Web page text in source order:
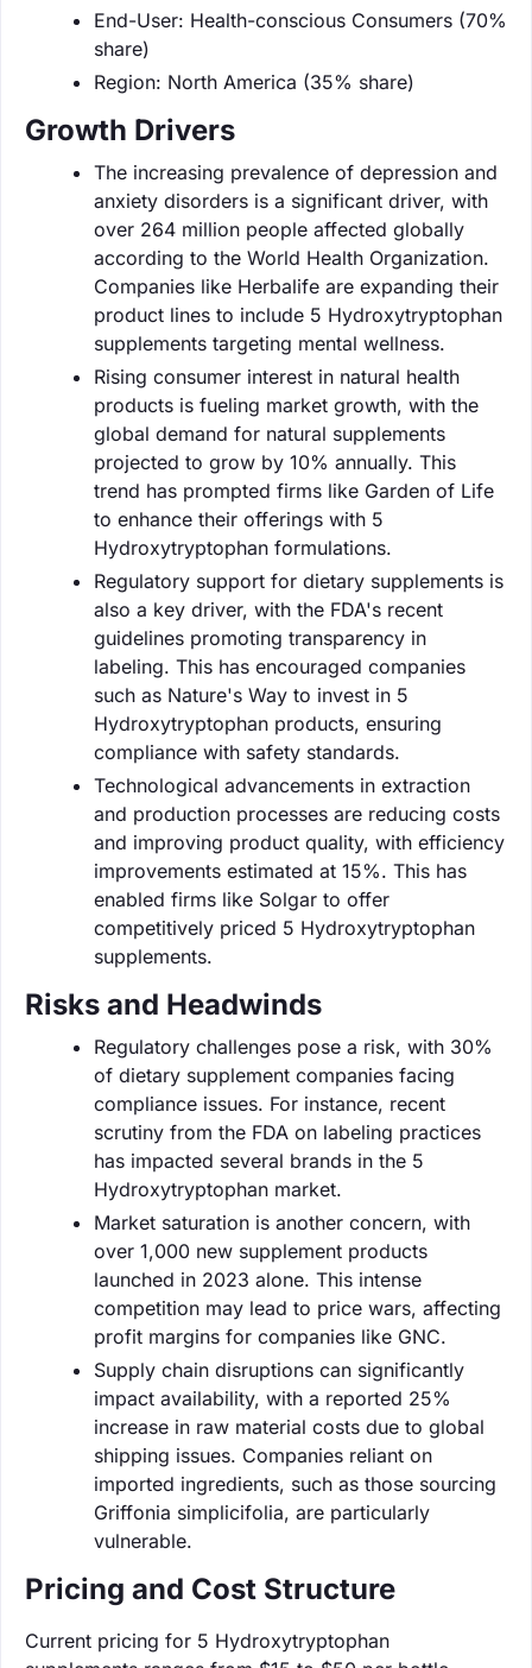
End-User: Health-conscious Consumers (70%
share)
Region: North America (35% share)
Growth Drivers
The increasing prevalence of depression and
anxiety disorders is a significant driver, with
over 264 million people affected globally
according to the World Health Organization.
Companies like Herbalife are expanding their
product lines to include 5 Hydroxytryptophan
supplements targeting mental wellness.
Rising consumer interest in natural health
products is fueling market growth, with the
global demand for natural supplements
projected to grow by 10% annually. This
trend has prompted firms like Garden of Life
to enhance their offerings with 5
Hydroxytryptophan formulations.
Regulatory support for dietary supplements is
also a key driver, with the FDA's recent
guidelines promoting transparency in
labeling. This has encouraged companies
such as Nature's Way to invest in 5
Hydroxytryptophan products, ensuring
compliance with safety standards.
Technological advancements in extraction
and production processes are reducing costs
and improving product quality, with efficiency
improvements estimated at 15%. This has
enabled firms like Solgar to offer
competitively priced 5 Hydroxytryptophan
supplements.
Risks and Headwinds
Regulatory challenges pose a risk, with 30%
of dietary supplement companies facing
compliance issues. For instance, recent
scrutiny from the FDA on labeling practices
has impacted several brands in the 5
Hydroxytryptophan market.
Market saturation is another concern, with
over 1,000 new supplement products
launched in 2023 alone. This intense
competition may lead to price wars, affecting
profit margins for companies like GNC.
Supply chain disruptions can significantly
impact availability, with a reported 25%
increase in raw material costs due to global
shipping issues. Companies reliant on
imported ingredients, such as those sourcing
Griffonia simplicifolia, are particularly
vulnerable.
Pricing and Cost Structure
Current pricing for 5 Hydroxytryptophan